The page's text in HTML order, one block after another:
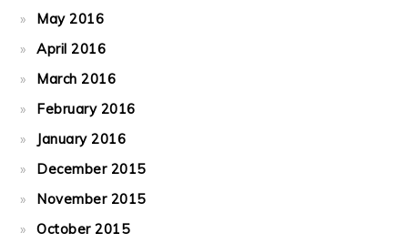
May 2016
April 2016
March 2016
February 2016
January 2016
December 2015
November 2015
October 2015